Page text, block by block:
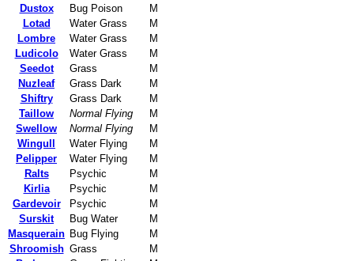
Dustox
Bug Poison
M
Lotad
Water Grass
M
Lombre
Water Grass
M
Ludicolo
Water Grass
M
Seedot
Grass
M
Nuzleaf
Grass Dark
M
Shiftry
Grass Dark
M
Taillow
Normal Flying
M
Swellow
Normal Flying
M
Wingull
Water Flying
M
Pelipper
Water Flying
M
Ralts
Psychic
M
Kirlia
Psychic
M
Gardevoir
Psychic
M
Surskit
Bug Water
M
Masquerain Bug Flying
M
Shroomish Grass
M